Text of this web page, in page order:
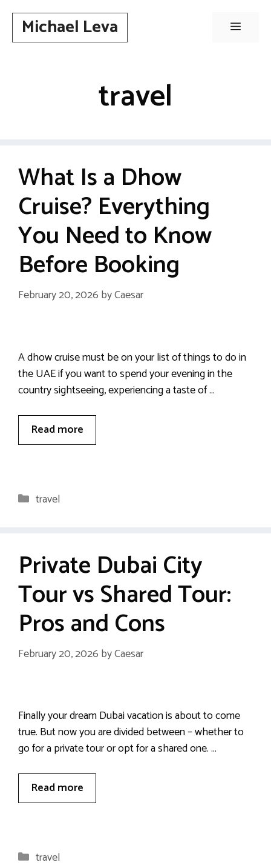
contentMichael Leva Menu
travel
What Is a Dhow
Cruise? Everything
You Need to Know
Before Booking
February 20, 2026 byCaesar
A dhow cruise must be on your list of things to do in
the UAE if you want to spend your evening in the
country sightseeing, experiencing a taste of …
Read more
Categories
travel
Private Dubai City
Tour vs Shared Tour:
Pros and Cons
February 20, 2026 byCaesar
Finally your dream Dubai vacation is about to come
true. But now you are divided between – whether to
go for a private tour or opt for a shared one. …
Read more
Categories
travel